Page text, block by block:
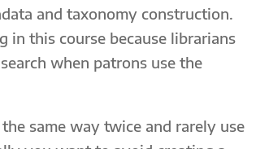
and taxonomy construction.
in this course because librarians
when patrons use the
same way twice and rarely use